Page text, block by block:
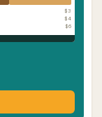
$3
$4
$6